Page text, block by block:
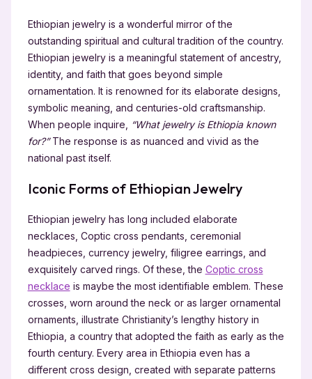
Ethiopian jewelry is a wonderful mirror of the
outstanding spiritual and cultural tradition of the country.
Ethiopian jewelry is a meaningful statement of ancestry,
identity, and faith that goes beyond simple
ornamentation. It is renowned for its elaborate designs,
symbolic meaning, and centuries-old craftsmanship.
When people inquire,
“What jewelry is Ethiopia known
for?”The response is as nuanced and vivid as the
national past itself.
Iconic Forms of Ethiopian Jewelry
Ethiopian jewelry has long included elaborate
necklaces, Coptic cross pendants, ceremonial
headpieces, currency jewelry, filigree earrings, and
exquisitely carved rings. Of these, the Coptic cross
necklace is maybe the most identifiable emblem. These
crosses, worn around the neck or as larger ornamental
ornaments, illustrate Christianity’s lengthy history in
Ethiopia, a country that adopted the faith as early as the
fourth century. Every area in Ethiopia even has a
different cross design, created with separate patterns